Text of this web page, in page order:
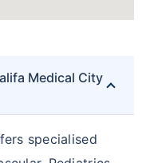
Medical City
specialised